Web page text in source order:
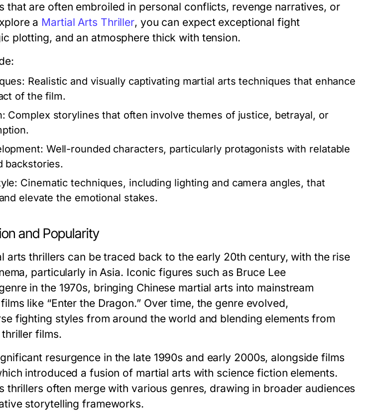
that are often embroiled in personal conflicts, revenge narratives, or
a Martial Arts Thriller, you can expect exceptional fight
plotting, and an atmosphere thick with tension.
Realistic and visually captivating martial arts techniques that enhance
of the film.
Complex storylines that often involve themes of justice, betrayal, or
Well-rounded characters, particularly protagonists with relatable
backstories.
Cinematic techniques, including lighting and camera angles, that
elevate the emotional stakes.
and Popularity
arts thrillers can be traced back to the early 20th century, with the rise
particularly in Asia. Iconic figures such as Bruce Lee
in the 1970s, bringing Chinese martial arts into mainstream
like “Enter the Dragon.” Over time, the genre evolved,
fighting styles from around the world and blending elements from
films.
resurgence in the late 1990s and early 2000s, alongside films
introduced a fusion of martial arts with science fiction elements.
thrillers often merge with various genres, drawing in broader audiences
storytelling frameworks.